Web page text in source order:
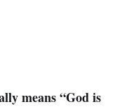
means “God is